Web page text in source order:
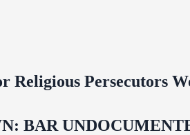
Religious Persecutors
BAR